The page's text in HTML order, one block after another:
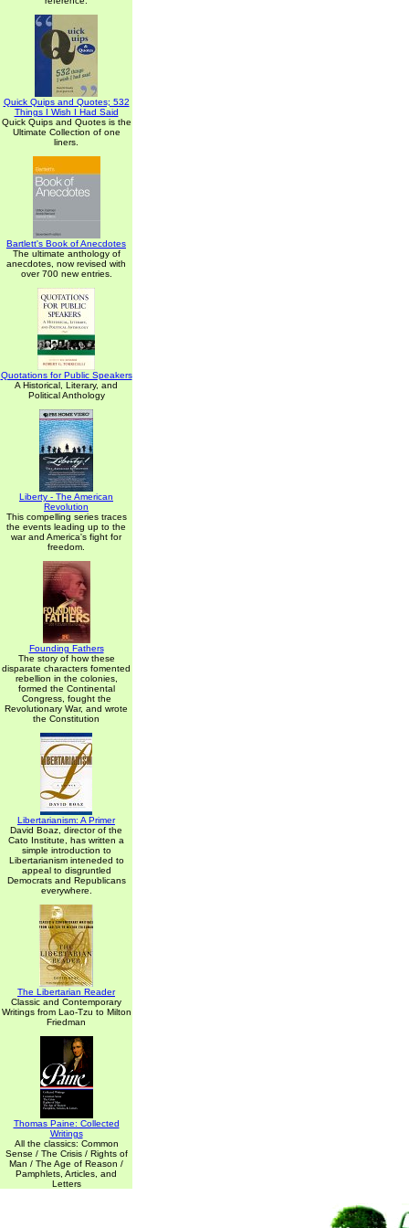
Quick Quips and Quotes; 532
Things I Wish I Had Said
Quick Quips and Quotes is the
Ultimate Collection of one
liners.
Bartlett's Book of Anecdotes
The ultimate anthology of
anecdotes, now revised with
over 700 new entries.
Quotations for Public Speakers
A Historical, Literary, and
Political Anthology
Liberty - The American
Revolution
This compelling series traces
the events leading up to the
war and America's fight for
freedom.
Founding Fathers
The story of how these
disparate characters fomented
rebellion in the colonies,
formed the Continental
Congress, fought the
Revolutionary War, and wrote
the Constitution
Libertarianism: A Primer
David Boaz, director of the
Cato Institute, has written a
simple introduction to
Libertarianism inteneded to
appeal to disgruntled
Democrats and Republicans
everywhere.
The Libertarian Reader
Classic and Contemporary
Writings from Lao-Tzu to Milton
Friedman
Thomas Paine: Collected
Writings
All the classics: Common
Sense / The Crisis / Rights of
Man / The Age of Reason /
Pamphlets, Articles, and
Letters